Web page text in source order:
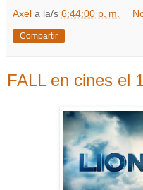
Axel a la/s 6:44:00 p. m.
Compartir
FALL en cines el